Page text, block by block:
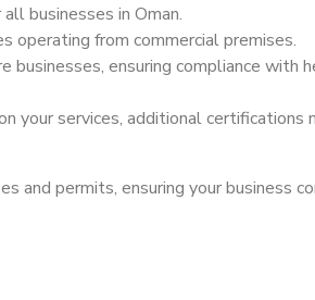
businesses in Oman.
operating from commercial premises.
businesses, ensuring compliance with
your services, additional certifications
and permits, ensuring your business